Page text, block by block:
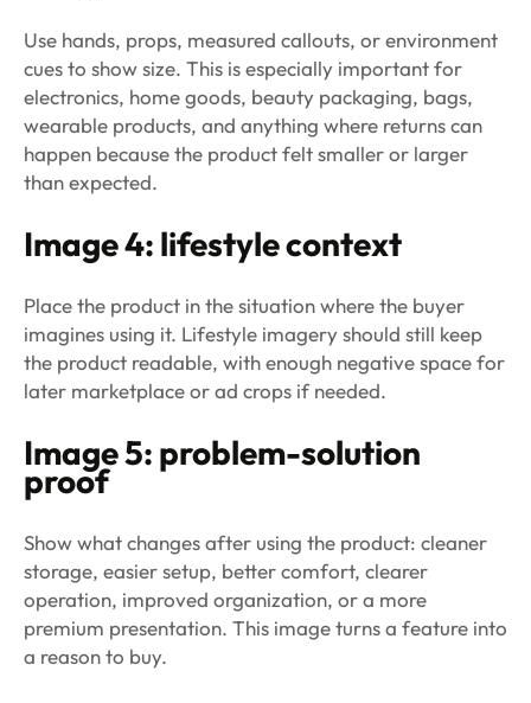
Use hands, props, measured callouts, or environment
cues to show size. This is especially important for
electronics, home goods, beauty packaging, bags,
wearable products, and anything where returns can
happen because the product felt smaller or larger
than expected.
Image 4: lifestyle context
Place the product in the situation where the buyer
imagines using it. Lifestyle imagery should still keep
the product readable, with enough negative space for
later marketplace or ad crops if needed.
Image 5: problem-solution
proof
Show what changes after using the product: cleaner
storage, easier setup, better comfort, clearer
operation, improved organization, or a more
premium presentation. This image turns a feature into
a reason to buy.